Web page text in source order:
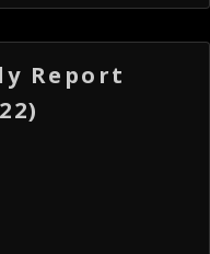
Report